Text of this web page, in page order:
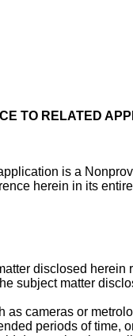
TO RELATED
is a
herein in its
disclosed herein
subject matter
as cameras or
periods of time,